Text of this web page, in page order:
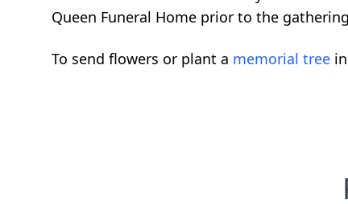
Queen Funeral Home prior to the
To send flowers or plant a memorial tree